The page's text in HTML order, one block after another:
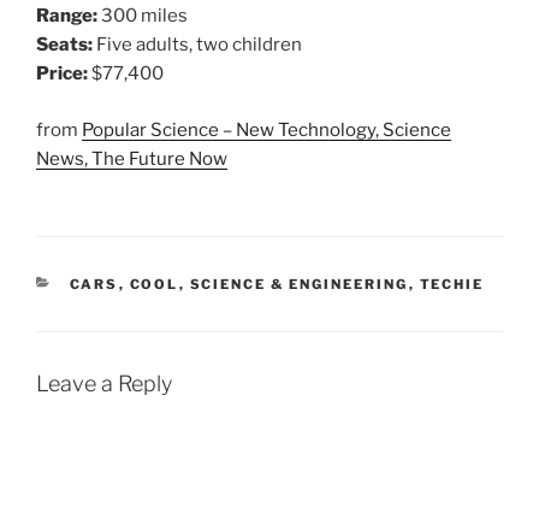
Range:300 miles
Seats: Five adults, two children
Price:$77,400
from Popular Science – New Technology, Science
News, The Future Now
CATEGORIES
CARS , COOL , SCIENCE & ENGINEERING , TECHIE
Leave a Reply